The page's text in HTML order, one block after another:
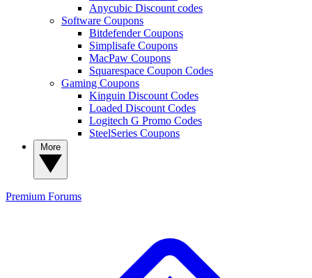
Anycubic Discount codes
Software Coupons
Bitdefender Coupons
Simplisafe Coupons
MacPaw Coupons
Squarespace Coupon Codes
Gaming Coupons
Kinguin Discount Codes
Loaded Discount Codes
Logitech G Promo Codes
SteelSeries Coupons
Premium Forums